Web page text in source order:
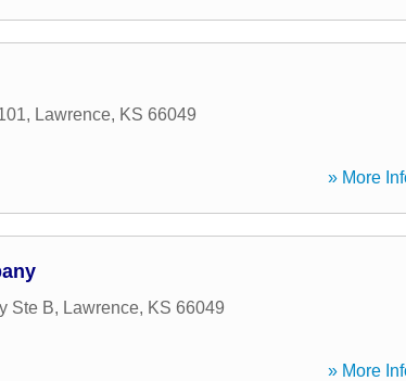
, Lawrence, KS 66049
» More
Ste B, Lawrence, KS 66049
» More